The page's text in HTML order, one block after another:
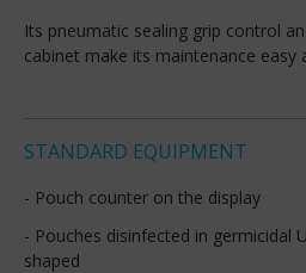
Its pneumatic sealing grip control
cabinet make its maintenance easy
STANDARD EQUIPMENT
- Pouch counter on the display
- Pouches disinfected in germicidal
shaped